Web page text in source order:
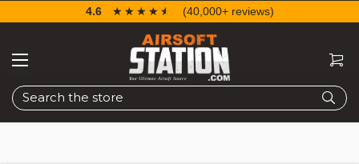
Search
4.6 ☆☆☆☆☆
★★★★★ (40,000+ reviews)